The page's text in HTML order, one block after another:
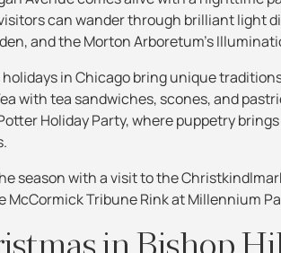
can wander through brilliant light
and the Morton Arboretum’s
holidays in Chicago bring unique
with tea sandwiches, scones, and
Holiday Party, where puppetry
season with a visit to the
McCormick Tribune Rink at Millennium